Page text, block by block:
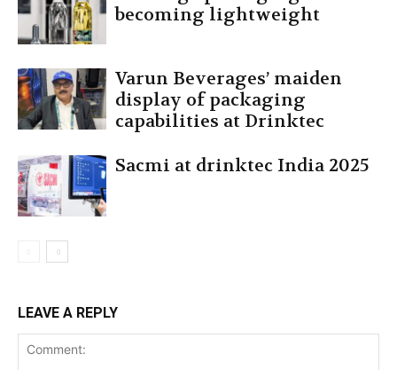
becoming lightweight
Varun Beverages’ maiden
display of packaging
capabilities at Drinktec
Sacmi at drinktec India 2025
LEAVE A REPLY